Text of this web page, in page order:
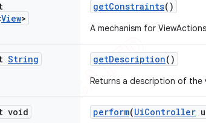
View>
getConstraints()
A mechanism for
String getDescription()
Returns a description of the
void perform(UiController